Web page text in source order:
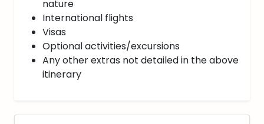
nature
International flights
Visas
Optional activities/excursions
Any other extras not detailed in the above
itinerary